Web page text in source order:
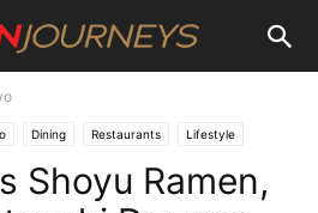
Dining Restaurants Lifestyle
Shoyu Ramen,